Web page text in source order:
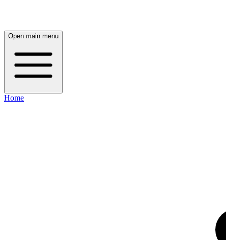
Open main menu
Home